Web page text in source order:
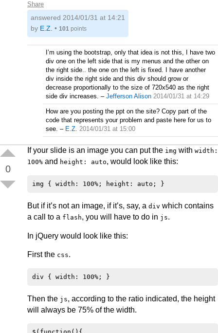
Share
answered 2014/01/31 at 14:21
by E.Z. • 101 points
I’m using the bootstrap, only that idea is not this, I have two
div one on the left side that is my menus and the other on
the right side.. the one on the left is fixed. I have another
div inside the right side and this div should grow or
decrease proportionally to the size of 720x540 as the right
side div increases. – Jefferson Alison 2014/01/31 at 14:29
How are you posting the ppt on the site? Copy part of the
code that represents your problem and paste here for us to
see. – E.Z. 2014/01/31 at 15:00
0
If your slide is an image you can put the img with width:
100% and height: auto, would look like this:
But if it’s not an image, if it’s, say, a div which contains
a call to a flash, you will have to do in js.
In jQuery would look like this:
First the css.
Then the js, according to the ratio indicated, the height
will always be 75% of the width.